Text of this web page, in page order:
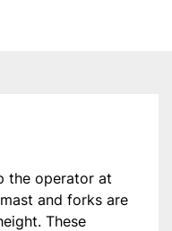
the operator at
and forks are
These